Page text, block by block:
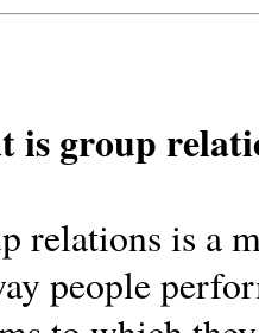
is group
relations is a
people